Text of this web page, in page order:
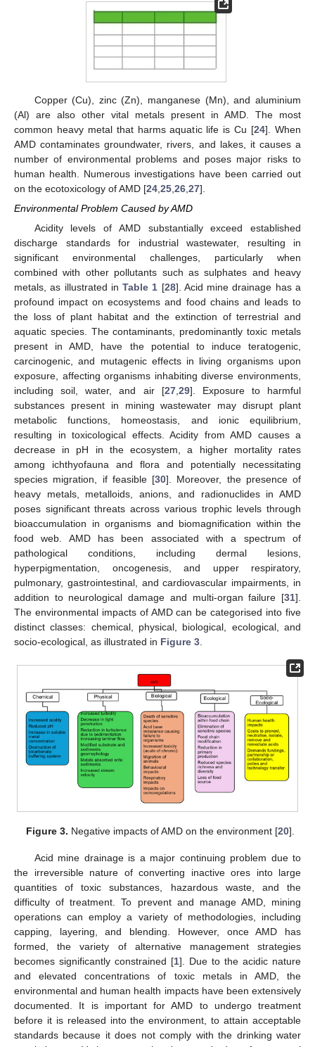
Copper (Cu), zinc (Zn), manganese (Mn), and aluminium
(Al) are also other vital metals present in AMD. The most
common heavy metal that harms aquatic life is Cu [24]. When
AMD contaminates groundwater, rivers, and lakes, it causes a
number of environmental problems and poses major risks to
human health. Numerous investigations have been carried out
on the ecotoxicology of AMD [24 25 26 27].
Environmental Problem Caused by AMD
Acidity levels of AMD substantially exceed established
discharge standards for industrial wastewater, resulting in
significant environmental challenges, particularly when
combined with other pollutants such as sulphates and heavy
metals, as illustrated inTable 1 [28]. Acid mine drainage has a
profound impact on ecosystems and food chains and leads to
the loss of plant habitat and the extinction of terrestrial and
aquatic species. The contaminants, predominantly toxic metals
present in AMD, have the potential to induce teratogenic,
carcinogenic, and mutagenic effects in living organisms upon
exposure, affecting organisms inhabiting diverse environments,
including soil, water, and air [27, 29]. Exposure to harmful
substances present in mining wastewater may disrupt plant
metabolic functions, homeostasis, and ionic equilibrium,
resulting in toxicological effects. Acidity from AMD causes a
decrease in pH in the ecosystem, a higher mortality rates
among ichthyofauna and flora and potentially necessitating
species migration, if feasible [30]. Moreover, the presence of
heavy metals, metalloids, anions, and radionuclides in AMD
poses significant threats across various trophic levels through
bioaccumulation in organisms and biomagnification within the
food web. AMD has been associated with a spectrum of
pathological conditions, including dermal lesions,
hyperpigmentation, oncogenesis, and upper respiratory,
pulmonary, gastrointestinal, and cardiovascular impairments, in
addition to neurological damage and multi-organ failure [31].
The environmental impacts of AMD can be categorised into five
distinct classes: chemical, physical, biological, ecological, and
socio-ecological, as illustrated in Figure 3
Figure 3. Negative impacts of AMD on the environment [20].
Acid mine drainage is a major continuing problem due to
the irreversible nature of converting inactive ores into large
quantities of toxic substances, hazardous waste, and the
difficulty of treatment. To prevent and manage AMD, mining
operations can employ a variety of methodologies, including
capping, layering, and blending. However, once AMD has
formed, the variety of alternative management strategies
becomes significantly constrained [1]. Due to the acidic nature
and elevated concentrations of toxic metals in AMD, the
environmental and human health impacts have been extensively
documented. It is important for AMD to undergo treatment
before it is released into the environment, to attain acceptable
standards because it does not comply with the drinking water